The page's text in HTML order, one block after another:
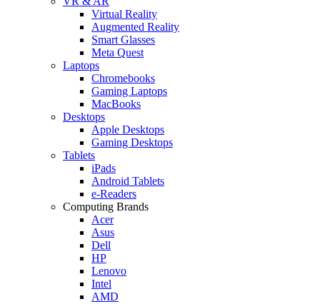
Virtual Reality
Augmented Reality
Smart Glasses
Meta Quest
Laptops
Chromebooks
Gaming Laptops
MacBooks
Desktops
Apple Desktops
Gaming Desktops
Tablets
iPads
Android Tablets
e-Readers
Computing Brands
Acer
Asus
Dell
HP
Lenovo
Intel
AMD